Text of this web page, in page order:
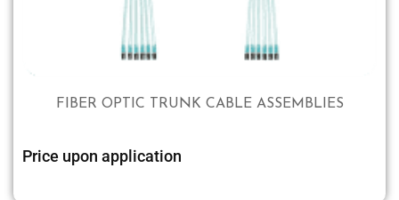
FIBER OPTIC TRUNK CABLE ASSEMBLIES
Price upon application